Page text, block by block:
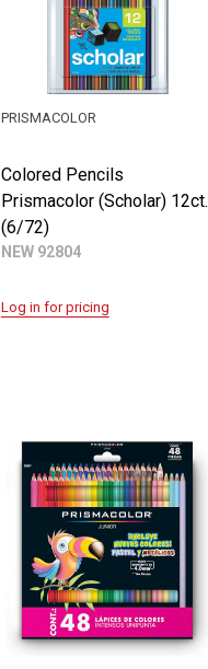
Colored Pencils
Prismacolor (Scholar) 12ct.
(6/72)
NEW 92804
PRISMACOLOR
Log in for pricing